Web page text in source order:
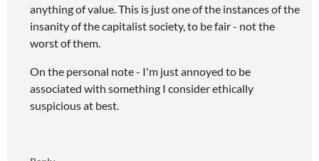
anything of value. This is just one of the instances of the
insanity of the capitalist society, to be fair - not the
worst of them.
On the personal note - I'm just annoyed to be
associated with something I consider ethically
suspicious at best.